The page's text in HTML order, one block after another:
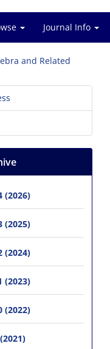
Journal Info
(2026)
(2025)
(2024)
(2023)
(2022)